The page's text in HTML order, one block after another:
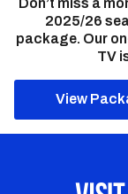
2025/26
package. Our
TV
View